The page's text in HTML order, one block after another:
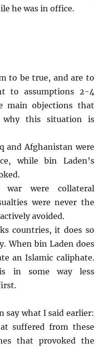
he was in office.
to be true, and are to
to assumptions 2-4
main objections that
why this situation is
and Afghanistan were
while bin Laden’s
war were collateral
were never the
avoided.
countries, it does so
When bin Laden does
an Islamic caliphate.
in some way less
say what I said earlier:
suffered from these
that provoked the